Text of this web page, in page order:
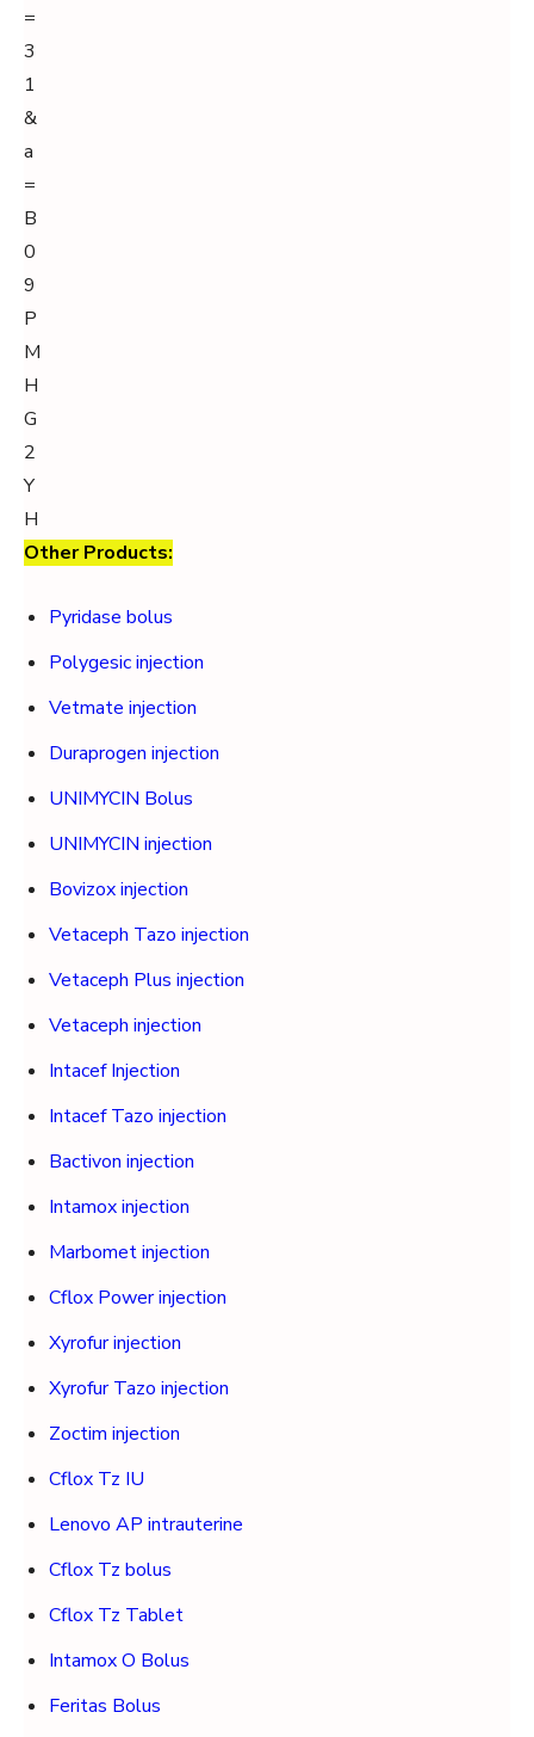
Other Products:
Pyridase bolus
Polygesic injection
Vetmate injection
Duraprogen injection
UNIMYCIN Bolus
UNIMYCIN injection
Bovizox injection
Vetaceph Tazo injection
Vetaceph Plus injection
Vetaceph injection
Intacef Injection
Intacef Tazo injection
Bactivon injection
Intamox injection
Marbomet injection
Cflox Power injection
Xyrofur injection
Xyrofur Tazo injection
Zoctim injection
Cflox Tz IU
Lenovo AP intrauterine
Cflox Tz bolus
Cflox Tz Tablet
Intamox O Bolus
Feritas Bolus